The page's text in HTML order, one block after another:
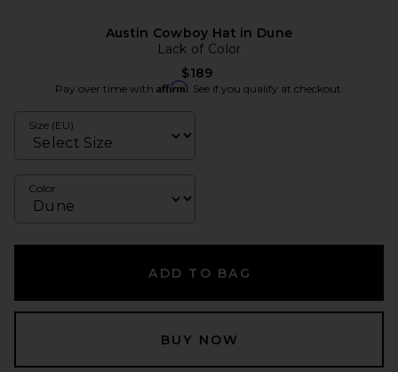
Austin Cowboy Hat in Dune
Lack of Color
$189
Pay over time with Affirm. See if you qualify at checkout.
Size (EU)
Color
ADD TO BAG
BUY NOW